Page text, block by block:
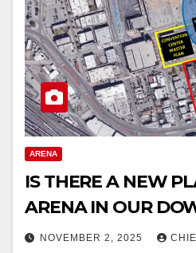
ARENA
IS THERE A NEW
ARENA IN OUR
NOVEMBER 2, 2025